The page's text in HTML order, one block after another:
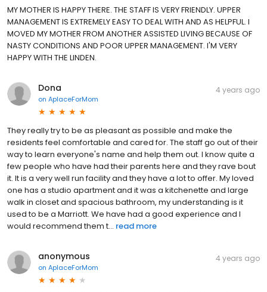
MY MOTHER IS HAPPY THERE. THE STAFF IS VERY FRIENDLY. UPPER
MANAGEMENT IS EXTREMELY EASY TO DEAL WITH AND AS HELPFUL. I
MOVED MY MOTHER FROM ANOTHER ASSISTED LIVING BECAUSE OF
NASTY CONDITIONS AND POOR UPPER MANAGEMENT. I'M VERY
HAPPY WITH THE LINDEN.
Dona
on AplaceForMom
4 years ago
They really try to be as pleasant as possible and make the
residents feel comfortable and cared for. The staff go out of their
way to learn everyone's name and help them out. I know quite a
few people who have had their parents here and they rave bout
it. It is a very well run facility and they have a lot to offer. My loved
one has a studio apartment and it was a kitchenette and large
walk in closet and spacious bathroom, my understanding is it
used to be a Marriott. We have had a good experience and I
would recommend them t... read more
anonymous
on AplaceForMom
4 years ago